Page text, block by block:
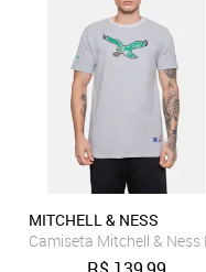
MITCHELL & NESS
Camiseta Mitchell & Ness